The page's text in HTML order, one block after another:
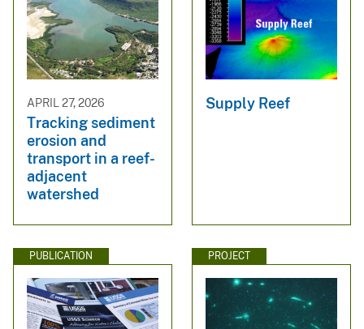
APRIL 27, 2026
Tracking sediment
erosion and
transport in a reef-
adjacent
watershed
Supply Reef
PUBLICATION PROJECT